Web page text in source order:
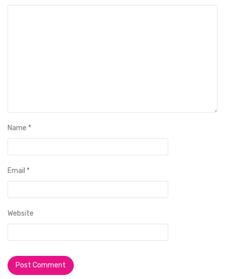
Name *
Email *
Website